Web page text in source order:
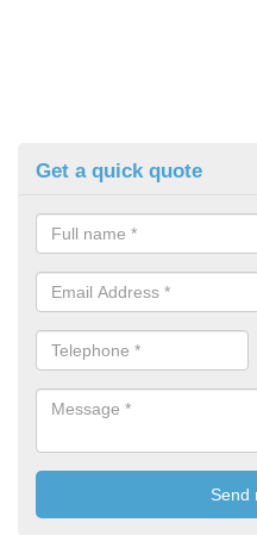
Get a quick quote